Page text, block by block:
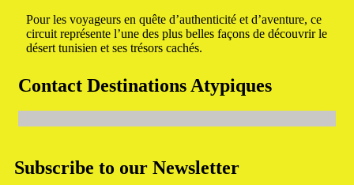
Pour les voyageurs en quête d’authenticité et d’aventure, ce
circuit représente l’une des plus belles façons de découvrir le
désert tunisien et ses trésors cachés.
Contact Destinations Atypiques
Subscribe to our Newsletter